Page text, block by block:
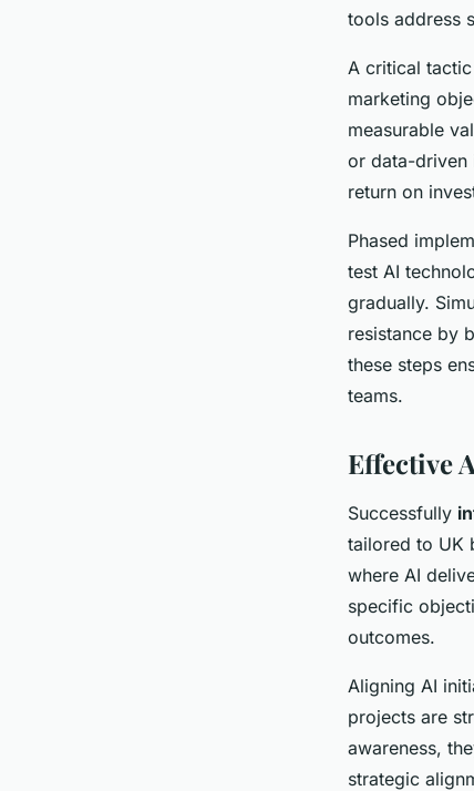
tools address
A critical
marketing
measurable
or data-driven
return on
Phased
test AI
gradually.
resistance by
these steps
teams.
Effective
Successfully
tailored to UK
where AI
specific
outcomes.
Aligning AI
projects are
awareness,
strategic